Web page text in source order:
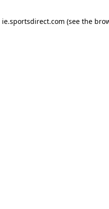
ie.sportsdirect.com (see the